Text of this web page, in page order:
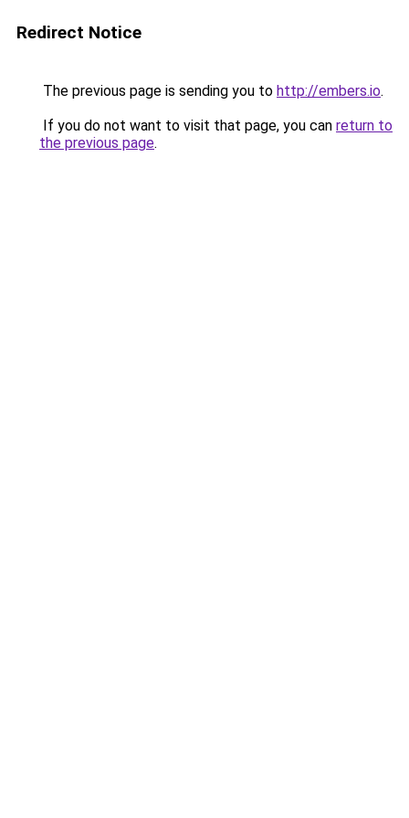
Redirect Notice
The previous page is sending you to http://embers.io.
If you do not want to visit that page, you can return to
the previous page.